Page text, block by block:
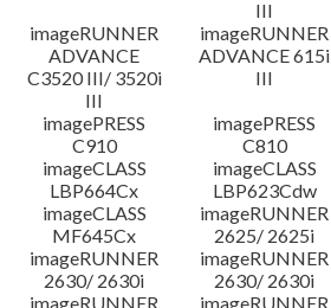
III
imageRUNNER
ADVANCE
C3520 III/ 3520i
III
imageRUNNER
ADVANCE 615i
III
imagePRESS
C910
imagePRESS
C810
imageCLASS
LBP664Cx
imageCLASS
LBP623Cdw
imageCLASS
MF645Cx
imageRUNNER
2625/ 2625i
imageRUNNER
2630/ 2630i
imageRUNNER
2630/ 2630i
imageRUNNER
imageRUNNER